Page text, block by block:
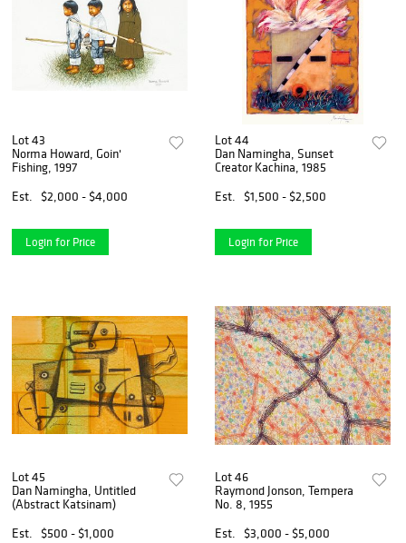
Lot 43
Norma Howard, Goin'
Fishing, 1997
Est.
$2,000 - $4,000
Login for Price
Lot 44
Dan Namingha, Sunset
Creator Kachina, 1985
Est.
$1,500 - $2,500
Login for Price
Lot 45
Dan Namingha, Untitled
(Abstract Katsinam)
Est.
$500 - $1,000
Lot 46
Raymond Jonson, Tempera
No. 8, 1955
Est.
$3,000 - $5,000